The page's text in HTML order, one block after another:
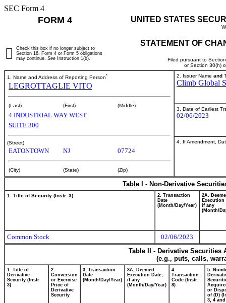
SEC Form 4
FORM 4 UNITED STATES
STATEMENT OF
Filed pursuant to
or Section 30(h)
Check this box if no longer subject to
Section 16. Form 4 or Form 5 obligations
may continue. See Instruction 1(b).
1. Name and Address of Reporting Person*
LEGROTTAGLIE VITO
(Last) (First) (Middle)
4 INDUSTRIAL WAY WEST
SUITE 300
(Street)
EATONTOWN NJ 07724
(City) (State) (Zip)
2. Issuer Name and
Climb Global
3. Date of Earliest
02/06/2023
4. If Amendment,
Table I - Non-Derivative
1. Title of Security (Instr. 3)
2. Transaction
Date
(Month/Day/Year)
2A.
Execution
if any
(Month/
Common Stock
02/06/2023
Table II - Derivative
(e.g., puts, calls,
1. Title of
Derivative
Security (Instr.
3)
2.
Conversion
or Exercise
Price of
Derivative
Security
3. Transaction
Date
(Month/Day/Year)
3A. Deemed
Execution Date,
if any
(Month/Day/Year)
4.
Transaction
Code (Instr.
8)
5.
or
of (D)
3, 4 and